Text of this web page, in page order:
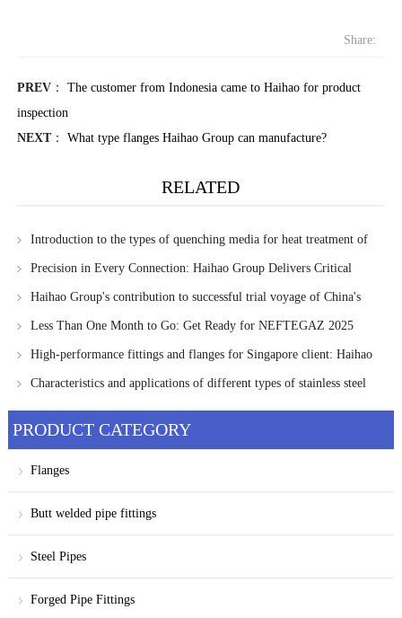
Share:
PREV： The customer from Indonesia came to Haihao for product
inspection
NEXT： What type flanges Haihao Group can manufacture?
RELATED
Introduction to the types of quenching media for heat treatment of
pipe fittings
Precision in Every Connection: Haihao Group Delivers Critical
Piping Components to Singapore Client
Haihao Group's contribution to successful trial voyage of China's
LNG bunkering ship
Less Than One Month to Go: Get Ready for NEFTEGAZ 2025
High-performance fittings and flanges for Singapore client: Haihao
Group's Commitment to Quality Assurance
Characteristics and applications of different types of stainless steel
PRODUCT CATEGORY
Flanges
Butt welded pipe fittings
Steel Pipes
Forged Pipe Fittings